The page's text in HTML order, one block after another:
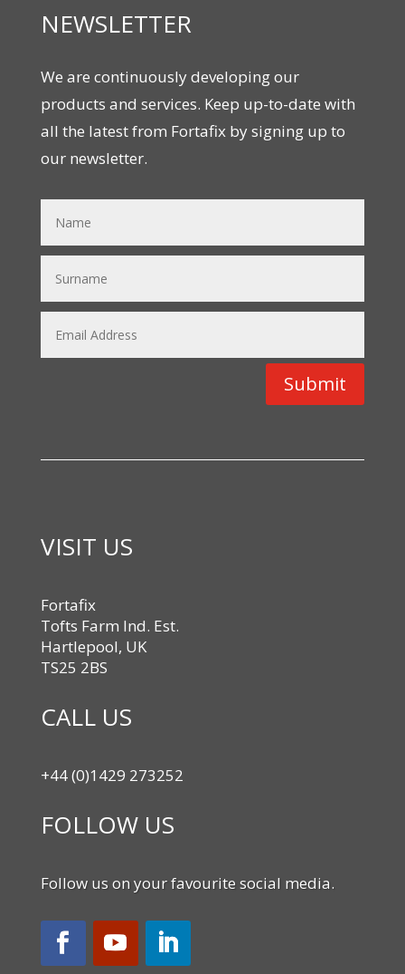
NEWSLETTER
We are continuously developing our
products and services. Keep up-to-date with
all the latest from Fortafix by signing up to
our newsletter.
Submit
VISIT US
Fortafix
Tofts Farm Ind. Est.
Hartlepool, UK
TS25 2BS
CALL US
+44 (0)1429 273252
FOLLOW US
Follow us on your favourite social media.